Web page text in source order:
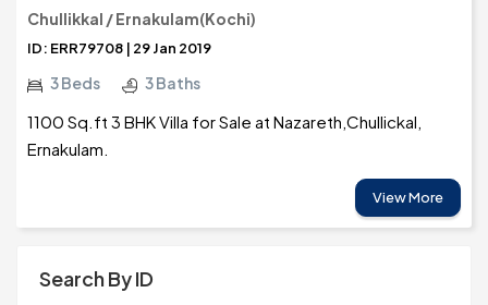
Chullikkal / Ernakulam(Kochi)
ID: ERR79708 | 29 Jan 2019
3 Beds 3 Baths
1100 Sq.ft 3 BHK Villa for Sale at Nazareth,Chullickal,
Ernakulam.
View More
Search By ID